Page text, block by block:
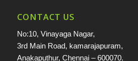
CONTACT US
No:10, Vinayaga Nagar,
3rd Main Road, kamarajapuram,
Anakaputhur, Chennai – 600070.